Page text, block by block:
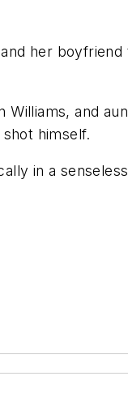
her
and
himself.
in a